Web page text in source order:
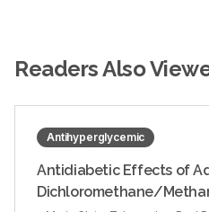
Readers Also
Antihyperglycemic
Antidiabetic Effects of
Dichloromethane/